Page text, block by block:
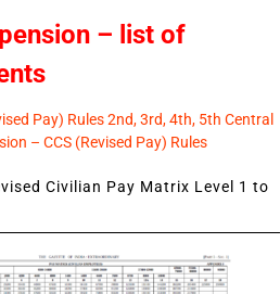
– list of
Pay) Rules 2nd, 3rd, 4th, 5th Central
– CCS (Revised Pay) Rules
Civilian Pay Matrix Level 1 to